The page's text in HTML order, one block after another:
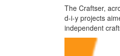
The Craftser,
d-i-y projects
independent